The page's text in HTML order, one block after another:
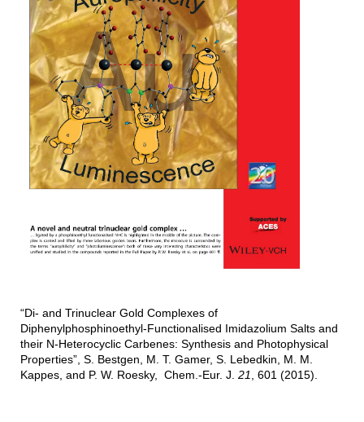
“Di- and Trinuclear Gold Complexes of
Diphenylphosphinoethyl-Functionalised Imidazolium Salts and
their N-Heterocyclic Carbenes: Synthesis and Photophysical
Properties”, S. Bestgen, M. T. Gamer, S. Lebedkin, M. M.
Kappes, and P. W. Roesky, Chem.-Eur. J. 21, 601 (2015).